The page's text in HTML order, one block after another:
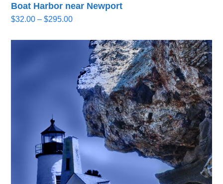
Boat Harbor near Newport
$32.00 – $295.00Price
$32.00
through
$295.00